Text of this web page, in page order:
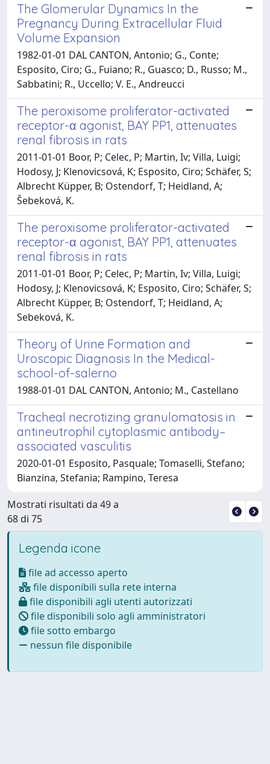
The Glomerular Dynamics In the
Pregnancy During Extracellular Fluid
Volume Expansion
1982-01-01 DAL CANTON, Antonio; G., Conte;
Esposito, Ciro; G., Fuiano; R., Guasco; D., Russo; M.,
Sabbatini; R., Uccello; V. E., Andreucci
The peroxisome proliferator-activated
receptor-α agonist, BAY PP1, attenuates
renal fibrosis in rats
2011-01-01 Boor, P; Celec, P; Martin, Iv; Villa, Luigi;
Hodosy, J; Klenovicsová, K; Esposito, Ciro; Schäfer, S;
Albrecht Küpper, B; Ostendorf, T; Heidland, A;
Šebeková, K.
The peroxisome proliferator-activated
receptor-α agonist, BAY PP1, attenuates
renal fibrosis in rats
2011-01-01 Boor, P; Celec, P; Martin, Iv; Villa, Luigi;
Hodosy, J; Klenovicsová, K; Esposito, Ciro; Schäfer, S;
Albrecht Küpper, B; Ostendorf, T; Heidland, A;
Sebeková, K.
Theory of Urine Formation and
Uroscopic Diagnosis In the Medical-
school-of-salerno
1988-01-01 DAL CANTON, Antonio; M., Castellano
Tracheal necrotizing granulomatosis in
antineutrophil cytoplasmic antibody–
associated vasculitis
2020-01-01 Esposito, Pasquale; Tomaselli, Stefano;
Bianzina, Stefania; Rampino, Teresa
Mostrati risultati da 49 a
68 di 75
Legenda icone
file ad accesso aperto
file disponibili sulla rete interna
file disponibili agli utenti autorizzati
file disponibili solo agli amministratori
file sotto embargo
nessun file disponibile